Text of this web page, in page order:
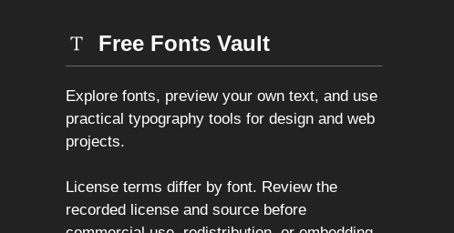
Free Fonts Vault
Explore fonts, preview your own text, and use
practical typography tools for design and web
projects.
License terms differ by font. Review the
recorded license and source before